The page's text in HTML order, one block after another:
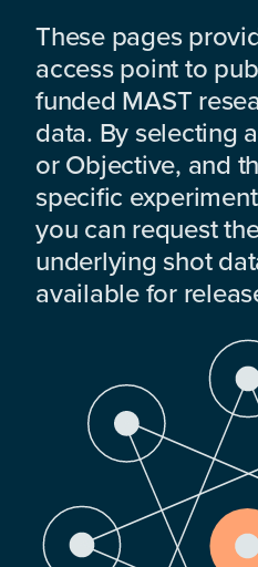
These pages
access point to
funded MAST
data. By selecting
or Objective, and
specific
you can request
underlying shot
available for